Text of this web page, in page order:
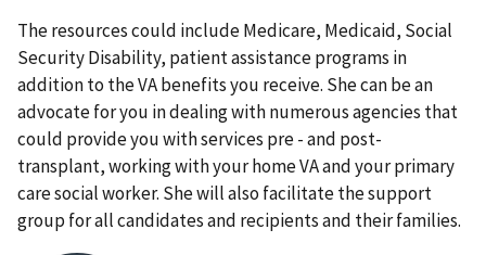
The resources could include Medicare, Medicaid, Social
Security Disability, patient assistance programs in
addition to the VA benefits you receive. She can be an
advocate for you in dealing with numerous agencies that
could provide you with services pre - and post-
transplant, working with your home VA and your primary
care social worker. She will also facilitate the support
group for all candidates and recipients and their families.